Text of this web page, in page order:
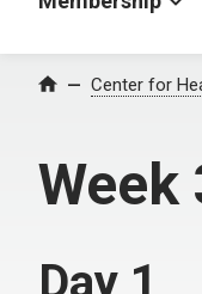
Home Center for
Day 1